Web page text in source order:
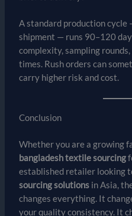
A standard production cycle
shipment — runs 90–120
complexity, sampling
times. Rush orders can
carry higher risk and cost.
Conclusion
Whether you are a growing
bangladesh textile sourcing
established retailer looking
sourcing solutionsin Asia,
changes everything. It
your quality consistency. It